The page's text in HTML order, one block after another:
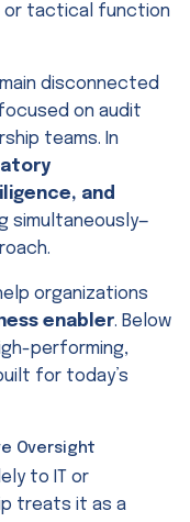
or tactical function
disconnected
on audit
teams. In
and
simultaneously—
organizations
enabler. Below
performing,
for today’s
Oversight
to IT or
treats it as a